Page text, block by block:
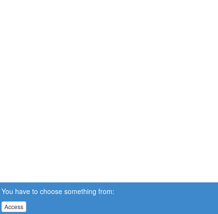
You have to choose something from:
Access